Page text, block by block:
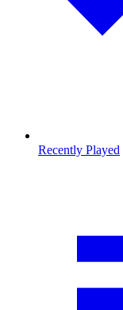
Recently Played